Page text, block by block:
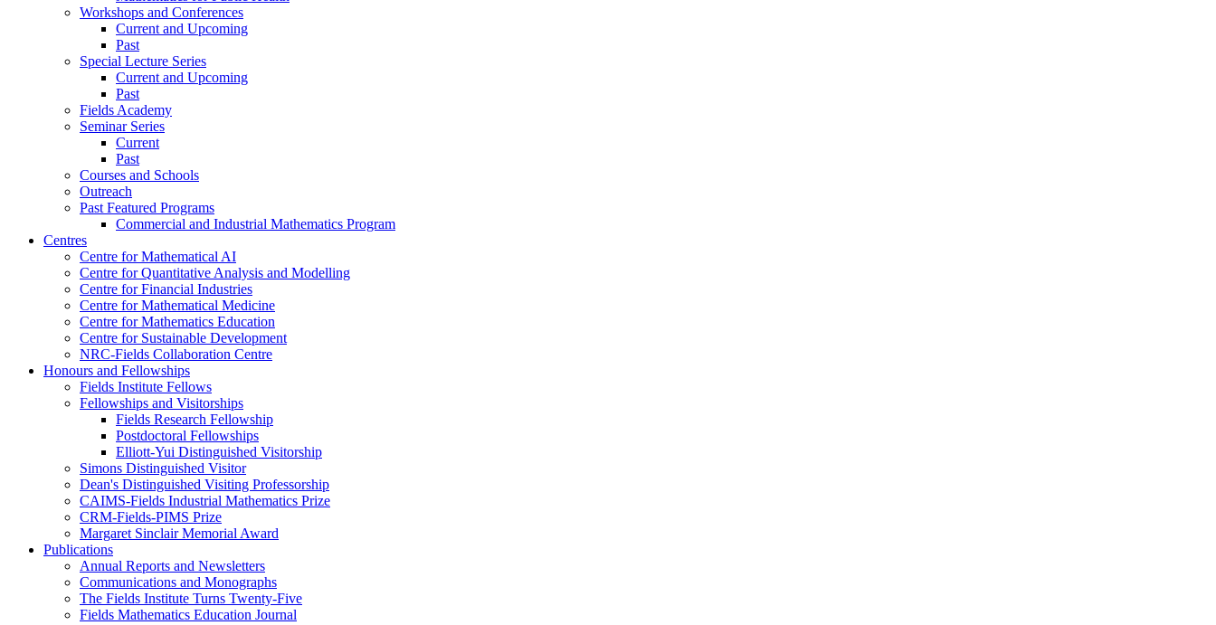
Workshops and Conferences
Current and Upcoming
Past
Special Lecture Series
Current and Upcoming
Past
Fields Academy
Seminar Series
Current
Past
Courses and Schools
Outreach
Past Featured Programs
Commercial and Industrial Mathematics Program
Centres
Centre for Mathematical AI
Centre for Quantitative Analysis and Modelling
Centre for Financial Industries
Centre for Mathematical Medicine
Centre for Mathematics Education
Centre for Sustainable Development
NRC-Fields Collaboration Centre
Honours and Fellowships
Fields Institute Fellows
Fellowships and Visitorships
Fields Research Fellowship
Postdoctoral Fellowships
Elliott-Yui Distinguished Visitorship
Simons Distinguished Visitor
Dean's Distinguished Visiting Professorship
CAIMS-Fields Industrial Mathematics Prize
CRM-Fields-PIMS Prize
Margaret Sinclair Memorial Award
Publications
Annual Reports and Newsletters
Communications and Monographs
The Fields Institute Turns Twenty-Five
Fields Mathematics Education Journal